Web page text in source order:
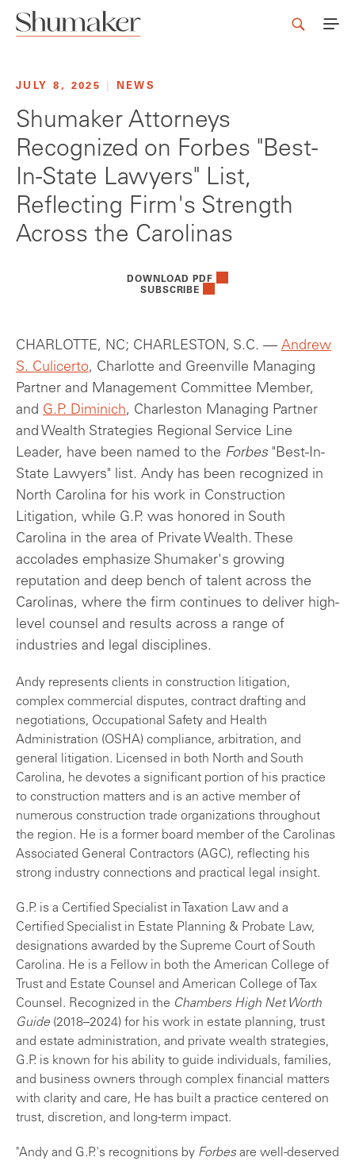
JULY 8, 2025 NEWS
Shumaker Attorneys
Recognized on Forbes "Best-
In-State Lawyers" List,
Reflecting Firm's Strength
Across the Carolinas
DOWNLOAD PDF
SUBSCRIBE
CHARLOTTE, NC; CHARLESTON, S.C. — Andrew
S. Culicerto, Charlotte and Greenville Managing
Partner and Management Committee Member,
and G.P. Diminich, Charleston Managing Partner
and Wealth Strategies Regional Service Line
Leader, have been named to the Forbes "Best-In-
State Lawyers" list. Andy has been recognized in
North Carolina for his work in Construction
Litigation, while G.P. was honored in South
Carolina in the area of Private Wealth. These
accolades emphasize Shumaker's growing
reputation and deep bench of talent across the
Carolinas, where the firm continues to deliver high-
level counsel and results across a range of
industries and legal disciplines.
Andy represents clients in construction litigation,
complex commercial disputes, contract drafting and
negotiations, Occupational Safety and Health
Administration (OSHA) compliance, arbitration, and
general litigation. Licensed in both North and South
Carolina, he devotes a significant portion of his practice
to construction matters and is an active member of
numerous construction trade organizations throughout
the region. He is a former board member of the Carolinas
Associated General Contractors (AGC), reflecting his
strong industry connections and practical legal insight.
G.P. is a Certified Specialist in Taxation Law and a
Certified Specialist in Estate Planning & Probate Law,
designations awarded by the Supreme Court of South
Carolina. He is a Fellow in both the American College of
Trust and Estate Counsel and American College of Tax
Counsel. Recognized in the Chambers High Net Worth
Guide (2018–2024) for his work in estate planning, trust
and estate administration, and private wealth strategies,
G.P. is known for his ability to guide individuals, families,
and business owners through complex financial matters
with clarity and care, He has built a practice centered on
trust, discretion, and long-term impact.
"Andy and G.P.'s recognitions by Forbesare well-deserved